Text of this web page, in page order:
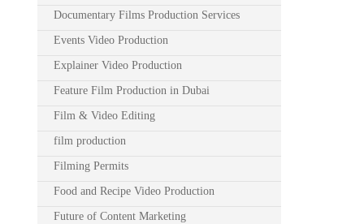
Documentary Films Production Services
Events Video Production
Explainer Video Production
Feature Film Production in Dubai
Film & Video Editing
film production
Filming Permits
Food and Recipe Video Production
Future of Content Marketing